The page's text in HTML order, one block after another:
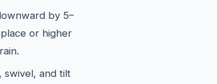
by 5–
or higher
and tilt